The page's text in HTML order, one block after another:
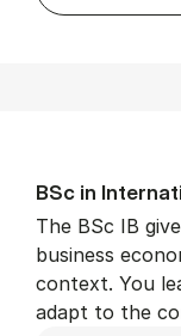
BSc in
The BSc IB
business
context. You
adapt to the